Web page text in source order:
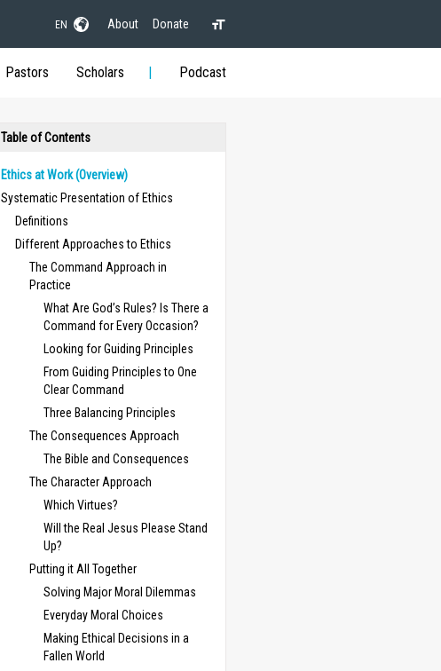
EN About Donate
Pastors Scholars Podcast
Table of Contents
Ethics at Work (Overview)
Systematic Presentation of Ethics
Definitions
Different Approaches to Ethics
The Command Approach in
Practice
What Are God’s Rules? Is There a
Command for Every Occasion?
Looking for Guiding Principles
From Guiding Principles to One
Clear Command
Three Balancing Principles
The Consequences Approach
The Bible and Consequences
The Character Approach
Which Virtues?
Will the Real Jesus Please Stand
Up?
Putting it All Together
Solving Major Moral Dilemmas
Everyday Moral Choices
Making Ethical Decisions in a
Fallen World